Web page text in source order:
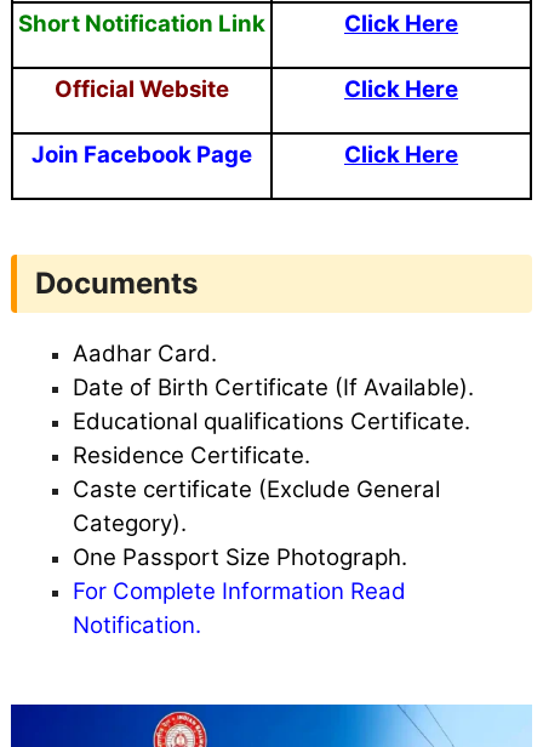
Short Notification Link Click Here
Official Website Click Here
Join Facebook Page Click Here
Documents
Aadhar Card.
Date of Birth Certificate (If Available).
Educational qualifications Certificate.
Residence Certificate.
Caste certificate (Exclude General
Category).
One Passport Size Photograph.
For Complete Information Read
Notification.